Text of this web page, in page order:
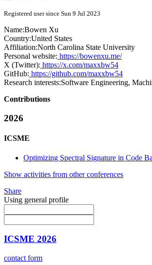
Registered user since Sun 9 Jul 2023
Name:Bowen Xu
Country:United States
Affiliation:North Carolina State University
Personal website: https://bowenxu.me/
X (Twitter): https://x.com/maxxbw54
GitHub: https://github.com/maxxbw54
Research interests:Software Engineering,
Contributions
2026
ICSME
Optimizing Spectral Signature in Code
Show activities from other conferences
Share
Using general profile
ICSME 2026
contact form